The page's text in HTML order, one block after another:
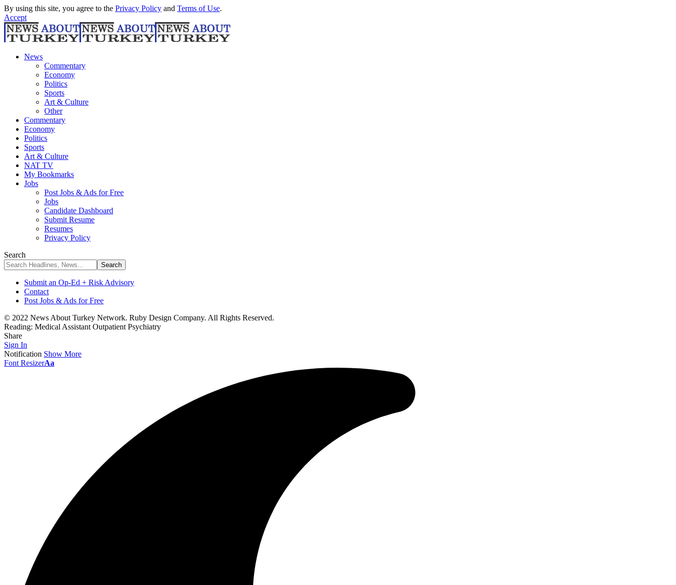
By using this site, you agree to the Privacy Policy and Terms of Use.
Accept
News
Commentary
Economy
Politics
Sports
Art & Culture
Other
Commentary
Economy
Politics
Sports
Art & Culture
NAT TV
My Bookmarks
Jobs
Post Jobs & Ads for Free
Jobs
Candidate Dashboard
Submit Resume
Resumes
Privacy Policy
Search
Submit an Op-Ed + Risk Advisory
Contact
Post Jobs & Ads for Free
© 2022 News About Turkey Network. Ruby Design Company. All Rights Reserved.
Reading: Medical Assistant Outpatient Psychiatry
Share
Sign In
Notification Show More
Font ResizerAa